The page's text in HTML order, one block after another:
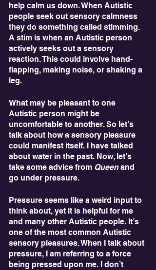
help calm us down. When Autistic
people seek out sensory calmness
they do something called stimming.
A stim is when an Autistic person
actively seeks out a sensory
reaction. This could involve hand-
flapping, making noise, or shaking a
leg.
What may be pleasant to one
Autistic person might be
uncomfortable to another. So let’s
talk about how a sensory pleasure
could manifest itself. I have talked
about water in the past. Now, let’s
take some advice from Queen and
go under pressure.
Pressure seems like a weird input to
think about, yet it is helpful for me
and many other Autistic people. It’s
one of the most common Autistic
sensory pleasures. When I talk about
pressure, I am referring to a force
being pressed upon me. I don’t